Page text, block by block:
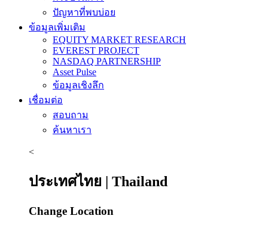
ปัญหาที่พบบ่อย
ข้อมูลเพิ่มเติม
EQUITY MARKET RESEARCH
EVEREST PROJECT
NASDAQ PARTNERSHIP
Asset Pulse
ข้อมูลเชิงลึก
เชื่อมต่อ
สอบถาม
ค้นหาเรา
<
ประเทศไทย | Thailand
Change Location